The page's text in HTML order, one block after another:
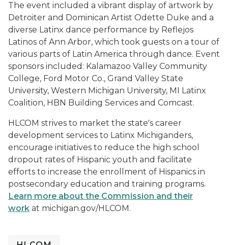
The event included a vibrant display of artwork by
Detroiter and Dominican Artist Odette Duke and a
diverse Latinx dance performance by Reflejos
Latinos of Ann Arbor, which took guests on a tour of
various parts of Latin America through dance. Event
sponsors included: Kalamazoo Valley Community
College, Ford Motor Co., Grand Valley State
University, Western Michigan University, MI Latinx
Coalition, HBN Building Services and Comcast.
HLCOM strives to market the state's career
development services to Latinx Michiganders,
encourage initiatives to reduce the high school
dropout rates of Hispanic youth and facilitate
efforts to increase the enrollment of Hispanics in
postsecondary education and training programs.
Learn more about the Commission and their
work at michigan.gov/HLCOM.